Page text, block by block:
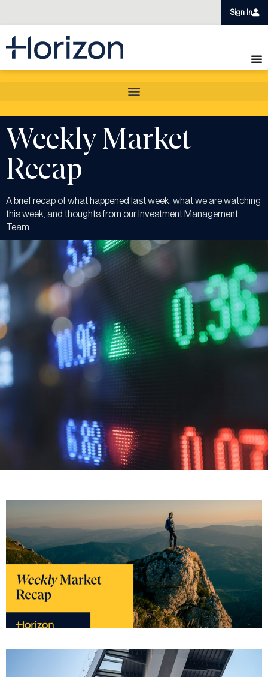
Sign In
Weekly Market
Recap
A brief recap of what happened last week, what we are watching
this week, and thoughts from our Investment Management
Team.